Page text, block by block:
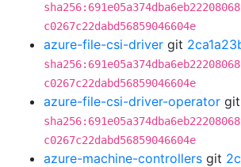
c0267c22dabd56859046604e
azure-file-csi-driver git
c0267c22dabd56859046604e
azure-file-csi-driver-operator git
c0267c22dabd56859046604e
azure-machine-controllers git